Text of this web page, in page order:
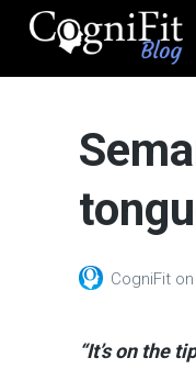
CogniFit
Health
Brain Training, Mental
Health, and Wellness
CogniFit on
“It’s on the